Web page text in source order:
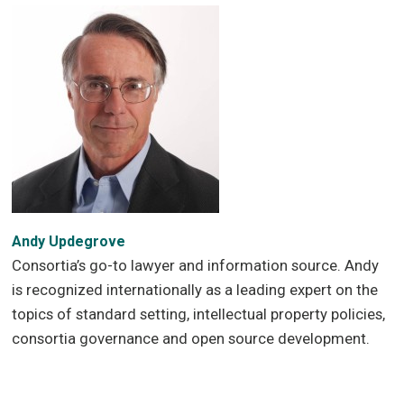
Andy Updegrove
Consortia’s go-to lawyer and information source. Andy
is recognized internationally as a leading expert on the
topics of standard setting, intellectual property policies,
consortia governance and open source development.